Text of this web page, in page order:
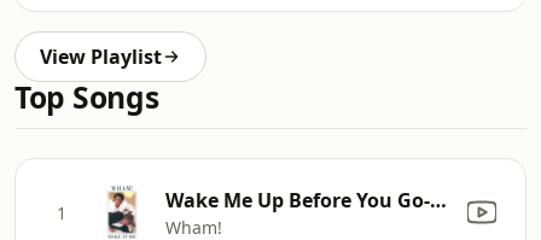
View Playlist
Top Songs
1 Wake Me Up Before You Go-Go
Wham!